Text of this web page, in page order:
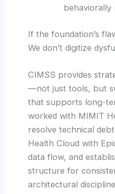
behaviorally
If the foundation’s
We don’t digitize
CIMSS provides
—not just tools, but
that supports long-
worked with MIMIT
resolve technical
Health Cloud with
data flow, and
structure for
architectural